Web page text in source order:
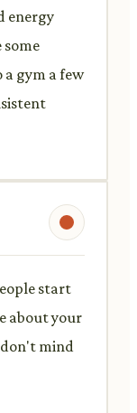
energy
gym a few
start
about your
don't mind